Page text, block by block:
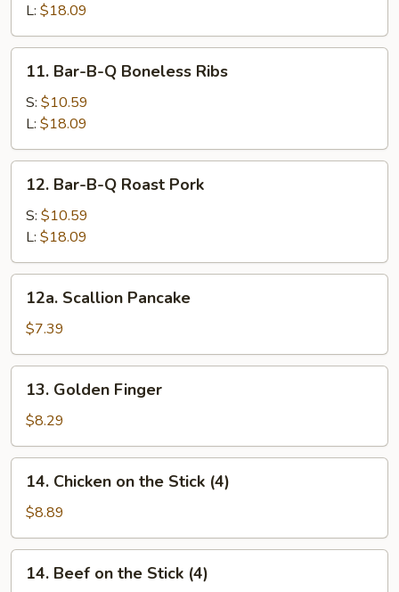
Spare
Ribs
L: $18.09
Bar-
B-
Boneless
Ribs
11. Bar-B-Q Boneless Ribs
S: $10.59
L: $18.09
Bar-
B-
Roast
Pork
12. Bar-B-Q Roast Pork
S: $10.59
L: $18.09
Scallion
Pancake
12a. Scallion Pancake
$7.39
Golden
Finger
13. Golden Finger
$8.29
Chicken
the
Stick
(4)
14. Chicken on the Stick (4)
$8.89
Beef
14. Beef on the Stick (4)